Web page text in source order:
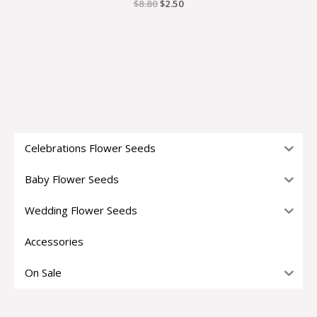
Celebrations Flower Seeds
Baby Flower Seeds
Wedding Flower Seeds
Accessories
On Sale
$8.80$2.50